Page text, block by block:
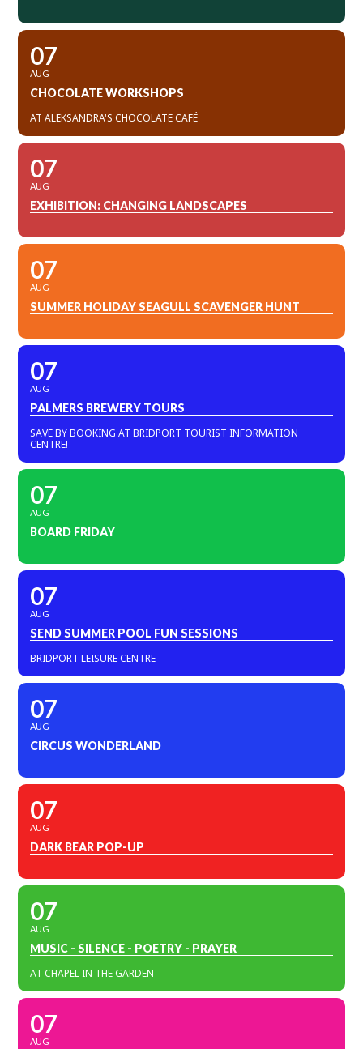
07
AUG
CHOCOLATE WORKSHOPS
AT ALEKSANDRA'S CHOCOLATE CAFÉ
07
AUG
EXHIBITION: CHANGING LANDSCAPES
07
AUG
SUMMER HOLIDAY SEAGULL SCAVENGER HUNT
07
AUG
PALMERS BREWERY TOURS
SAVE BY BOOKING AT BRIDPORT TOURIST INFORMATION
CENTRE!
07
AUG
BOARD FRIDAY
07
AUG
SEND SUMMER POOL FUN SESSIONS
BRIDPORT LEISURE CENTRE
07
AUG
CIRCUS WONDERLAND
07
AUG
DARK BEAR POP-UP
07
AUG
MUSIC - SILENCE - POETRY - PRAYER
AT CHAPEL IN THE GARDEN
07
AUG